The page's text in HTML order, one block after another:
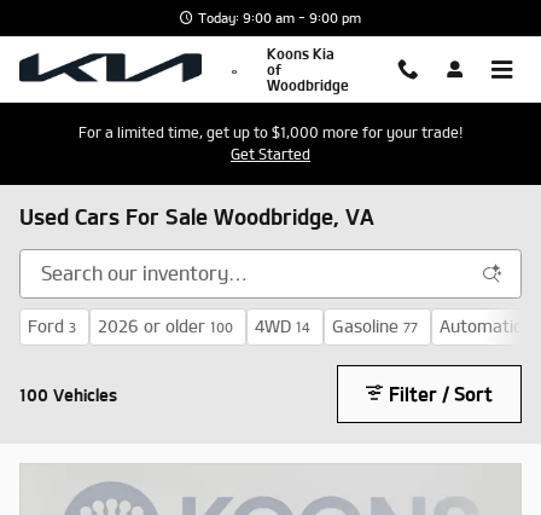
Today: 9:00 am - 9:00 pm
Koons Kia
of
Woodbridge
For a limited time, get up to $1,000 more for your trade!
Get Started
Used Cars For Sale Woodbridge, VA
Ford 3 2026 or older 100 4WD 14 Gasoline 77 Automatic
100 Vehicles Filter / Sort